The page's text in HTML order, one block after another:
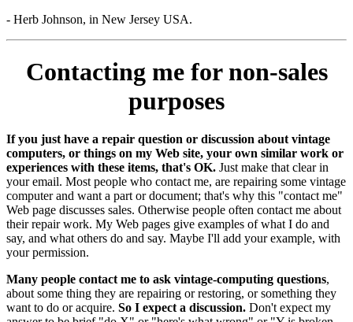
- Herb Johnson, in New Jersey USA.
Contacting me for non-sales
purposes
If you just have a repair question or discussion about vintage
computers, or things on my Web site, your own similar work or
experiences with these items, that's OK. Just make that clear in
your email. Most people who contact me, are repairing some vintage
computer and want a part or document; that's why this "contact me"
Web page discusses sales. Otherwise people often contact me about
their repair work. My Web pages give examples of what I do and
say, and what others do and say. Maybe I'll add your example, with
your permission.
Many people contact me to ask vintage-computing questions,
about some thing they are repairing or restoring, or something they
want to do or acquire. So I expect a discussion. Don't expect my